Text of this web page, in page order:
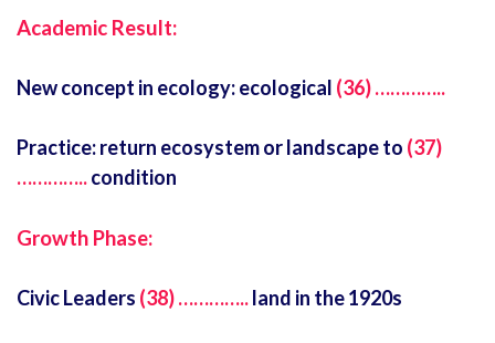
Academic Result:
New concept in ecology: ecological (36) …………..
Practice: return ecosystem or landscape to (37)
…………..condition
Growth Phase:
Civic Leaders (38) …………..land in the 1920s